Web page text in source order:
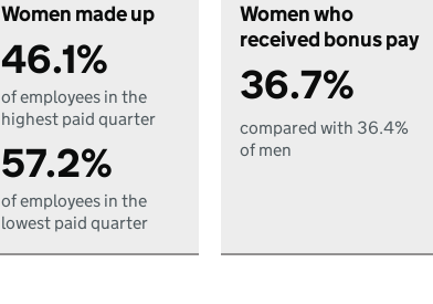
Women made up
46.1%
of employees in the
highest paid quarter
57.2%
of employees in the
lowest paid quarter
Women who
received bonus pay
36.7%
compared with 36.4%
of men